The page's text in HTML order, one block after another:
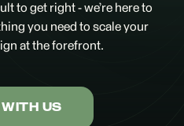
to get right - we’re here to
you need to scale your
at the forefront.
US